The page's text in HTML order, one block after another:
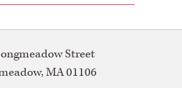
Street
,MA01106